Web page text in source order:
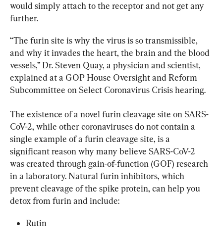
would simply attach to the receptor and not get any
further.
“The furin site is why the virus is so transmissible,
and why it invades the heart, the brain and the blood
vessels,” Dr. Steven Quay, a physician and scientist,
explained at a GOP House Oversight and Reform
Subcommittee on Select Coronavirus Crisis hearing.
The existence of a novel furin cleavage site on SARS-
CoV-2, while other coronaviruses do not contain a
single example of a furin cleavage site, is a
significant reason why many believe SARS-CoV-2
was created through gain-of-function (GOF) research
in a laboratory. Natural furin inhibitors, which
prevent cleavage of the spike protein, can help you
detox from furin and include:
Rutin